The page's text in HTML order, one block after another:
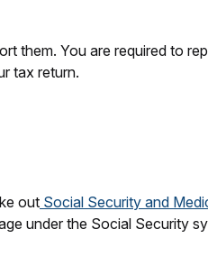
them. You are required to
tax return.
out Social Security and
under the Social Security